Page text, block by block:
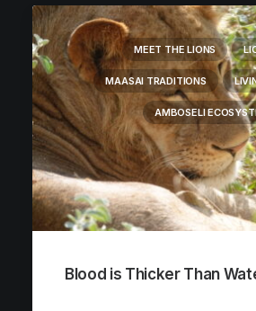
MEET THE LIONS
MAASAI TRADITIONS
AMBOSELI
Blood is Thicker Than